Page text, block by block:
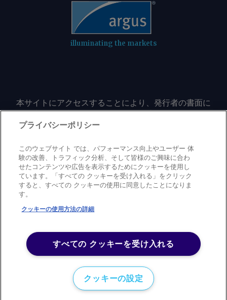
illuminating the markets
本サイトにアクセスすることにより、発行者の書面に
よる事前の同意なしに、いかなる形式、いかなる目的
においても、本サイトのコンテンツのいかなる部分
に限定されない）をもコピーまたは複製しないことに
同意するものとする。
Privacy policy Trademark Copyright policyTerms of use
プライバシーポリシー
このウェブサイト では、パフォーマンス向上やユーザー 体
験の改善、トラフィック分析、そして皆様のご興味に合わ
せたコンテンツや広告を表示するためにクッキーを使用し
ています。「すべての クッキーを受け入れる」をクリック
すると、すべての クッキーの使用に同意したことになりま
す。
クッキーの使用方法の詳細
すべての クッキーを受け入れる
クッキーの設定